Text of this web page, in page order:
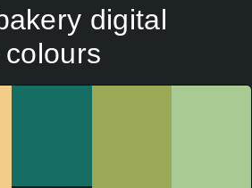
digital